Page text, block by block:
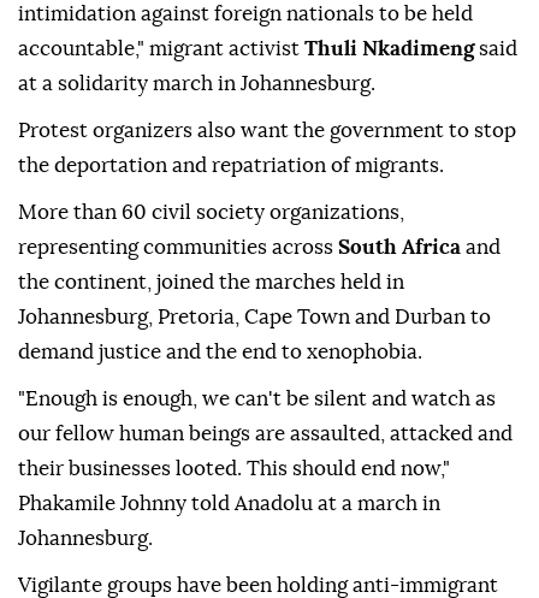
intimidation against foreign nationals to be held
accountable," migrant activist Thuli Nkadimengsaid
at a solidarity march in Johannesburg.
Protest organizers also want the government to stop
the deportation and repatriation of migrants.
More than 60 civil society organizations,
representing communities across South Africa and
the continent, joined the marches held in
Johannesburg, Pretoria, Cape Town and Durban to
demand justice and the end to xenophobia.
"Enough is enough, we can't be silent and watch as
our fellow human beings are assaulted, attacked and
their businesses looted. This should end now,"
Phakamile Johnny told Anadolu at a march in
Johannesburg.
Vigilante groups have been holding anti-immigrant